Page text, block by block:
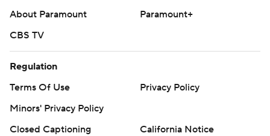
About Paramount
Paramount+
CBS TV
Regulation
Terms Of Use
Privacy Policy
Minors' Privacy Policy
Closed Captioning
California Notice